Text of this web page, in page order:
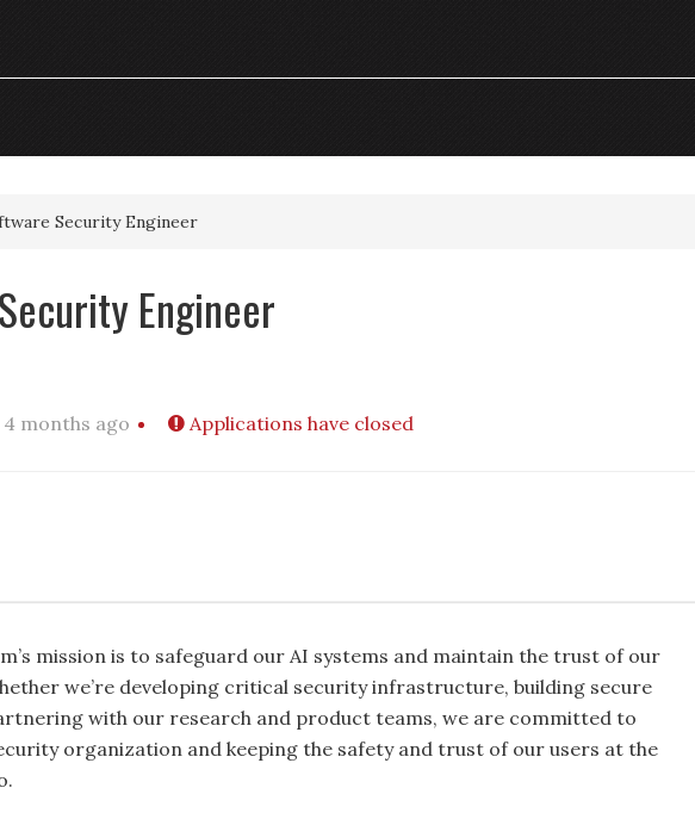
Security Engineer
Engineer
months ago Applications have closed
mission is to safeguard our AI systems and maintain the trust of our
we’re developing critical security infrastructure, building secure
with our research and product teams, we are committed to
organization and keeping the safety and trust of our users at the